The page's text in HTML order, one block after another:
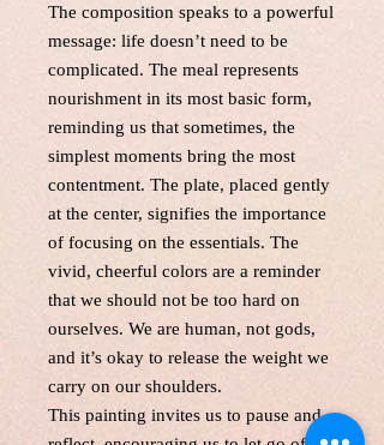
The composition speaks to a powerful
message: life doesn’t need to be
complicated. The meal represents
nourishment in its most basic form,
reminding us that sometimes, the
simplest moments bring the most
contentment. The plate, placed gently
at the center, signifies the importance
of focusing on the essentials. The
vivid, cheerful colors are a reminder
that we should not be too hard on
ourselves. We are human, not gods,
and it’s okay to release the weight we
carry on our shoulders.
This painting invites us to pause and